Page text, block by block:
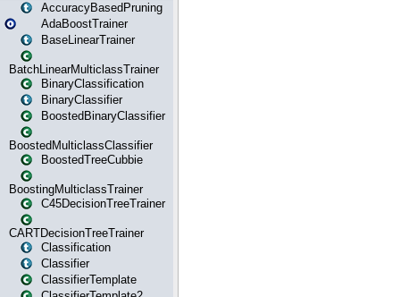
AccuracyBasedPruning
AdaBoostTrainer
BaseLinearTrainer
BatchLinearMulticlassTrainer
BinaryClassification
BinaryClassifier
BoostedBinaryClassifier
BoostedMulticlassClassifier
BoostedTreeCubbie
BoostingMulticlassTrainer
C45DecisionTreeTrainer
CARTDecisionTreeTrainer
Classification
Classifier
ClassifierTemplate